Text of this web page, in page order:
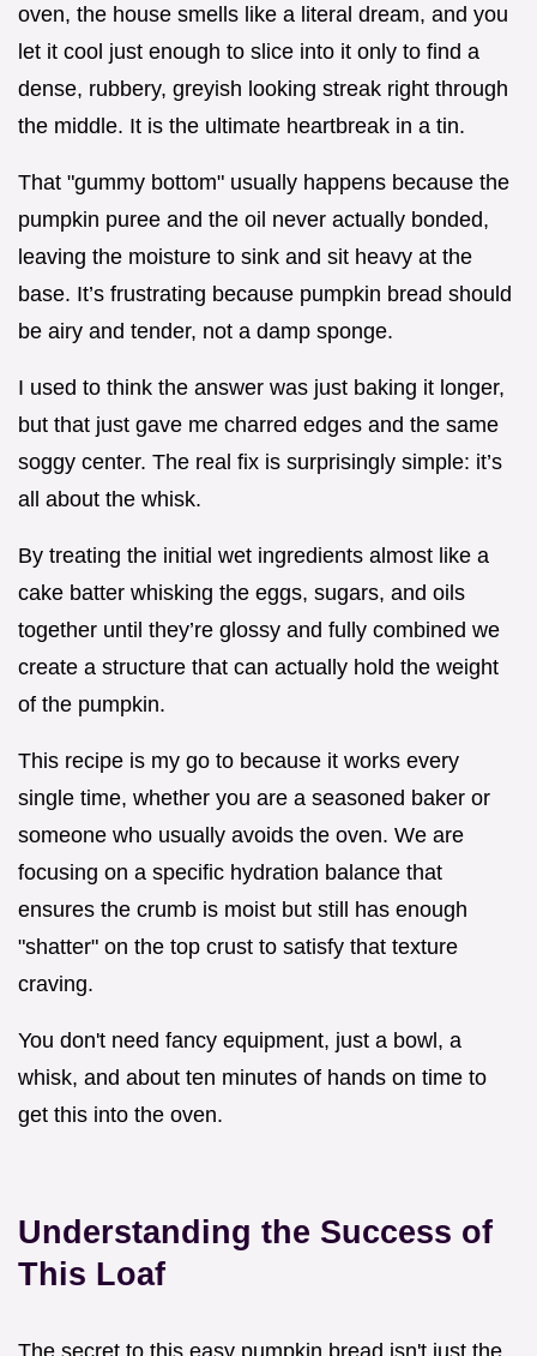
oven, the house smells like a literal dream, and you
let it cool just enough to slice into it only to find a
dense, rubbery, greyish looking streak right through
the middle. It is the ultimate heartbreak in a tin.
That "gummy bottom" usually happens because the
pumpkin puree and the oil never actually bonded,
leaving the moisture to sink and sit heavy at the
base. It’s frustrating because pumpkin bread should
be airy and tender, not a damp sponge.
I used to think the answer was just baking it longer,
but that just gave me charred edges and the same
soggy center. The real fix is surprisingly simple: it’s
all about the whisk.
By treating the initial wet ingredients almost like a
cake batter whisking the eggs, sugars, and oils
together until they’re glossy and fully combined we
create a structure that can actually hold the weight
of the pumpkin.
This recipe is my go to because it works every
single time, whether you are a seasoned baker or
someone who usually avoids the oven. We are
focusing on a specific hydration balance that
ensures the crumb is moist but still has enough
"shatter" on the top crust to satisfy that texture
craving.
You don't need fancy equipment, just a bowl, a
whisk, and about ten minutes of hands on time to
get this into the oven.
Understanding the Success of
This Loaf
The secret to this easy pumpkin bread isn't just the